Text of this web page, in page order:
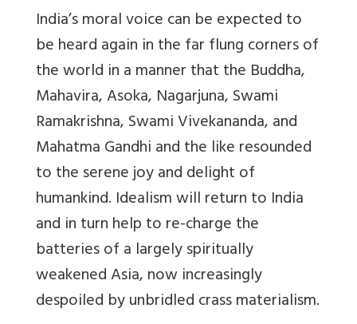
India’s moral voice can be expected to
be heard again in the far flung corners of
the world in a manner that the Buddha,
Mahavira, Asoka, Nagarjuna, Swami
Ramakrishna, Swami Vivekananda, and
Mahatma Gandhi and the like resounded
to the serene joy and delight of
humankind. Idealism will return to India
and in turn help to re-charge the
batteries of a largely spiritually
weakened Asia, now increasingly
despoiled by unbridled crass materialism.